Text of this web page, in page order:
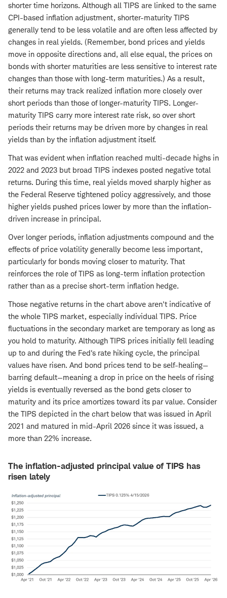
shorter time horizons. Although all TIPS are linked to the same
CPI-based inflation adjustment, shorter-maturity TIPS
generally tend to be less volatile and are often less affected by
changes in real yields. (Remember, bond prices and yields
move in opposite directions and, all else equal, the prices on
bonds with shorter maturities are less sensitive to interest rate
changes than those with long-term maturities.) As a result,
their returns may track realized inflation more closely over
short periods than those of longer-maturity TIPS. Longer-
maturity TIPS carry more interest rate risk, so over short
periods their returns may be driven more by changes in real
yields than by the inflation adjustment itself.
That was evident when inflation reached multi-decade highs in
2022 and 2023 but broad TIPS indexes posted negative total
returns. During this time, real yields moved sharply higher as
the Federal Reserve tightened policy aggressively, and those
higher yields pushed prices lower by more than the inflation-
driven increase in principal.
Over longer periods, inflation adjustments compound and the
effects of price volatility generally become less important,
particularly for bonds moving closer to maturity. That
reinforces the role of TIPS as long-term inflation protection
rather than as a precise short-term inflation hedge.
Those negative returns in the chart above aren't indicative of
the whole TIPS market, especially individual TIPS. Price
fluctuations in the secondary market are temporary as long as
you hold to maturity. Although TIPS prices initially fell leading
up to and during the Fed's rate hiking cycle, the principal
values have risen. And bond prices tend to be self-healing—
barring default—meaning a drop in price on the heels of rising
yields is eventually reversed as the bond gets closer to
maturity and its price amortizes toward its par value. Consider
the TIPS depicted in the chart below that was issued in April
2021 and matured in mid-April 2026 since it was issued, a
more than 22% increase.
The inflation-adjusted principal value of TIPS has
risen lately